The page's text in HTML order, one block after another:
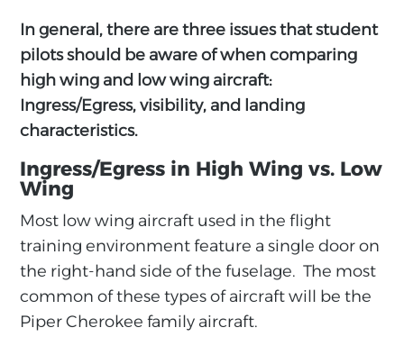
In general, there are three issues that student
pilots should be aware of when comparing
high wing and low wing aircraft:
Ingress/Egress, visibility, and landing
characteristics.
Ingress/Egress in High Wing vs. Low
Wing
Most low wing aircraft used in the flight
training environment feature a single door on
the right-hand side of the fuselage. The most
common of these types of aircraft will be the
Piper Cherokee family aircraft.